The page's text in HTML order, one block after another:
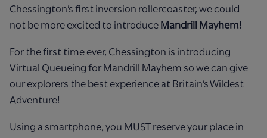
Chessington’s first inversion rollercoaster, we could
not be more excited to introduce Mandrill Mayhem!
For the first time ever, Chessington is introducing
Virtual Queueing for Mandrill Mayhem so we can give
our explorers the best experience at Britain’s Wildest
Adventure! ​
Using a smartphone, you MUST reserve your place in